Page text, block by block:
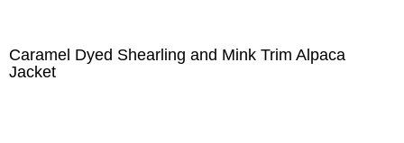
Caramel Dyed Shearling and Mink Trim Alpaca
Jacket